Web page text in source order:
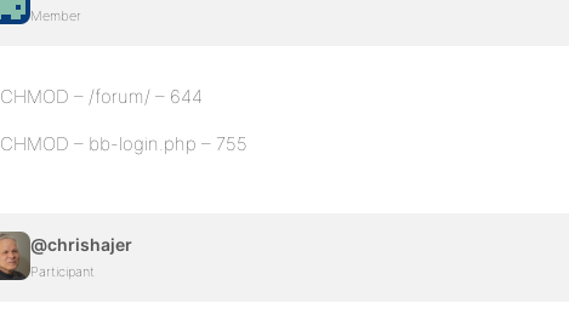
Member
CHMOD – /forum/ – 644
CHMOD – bb-login.php – 755
@chrishajer
Participant